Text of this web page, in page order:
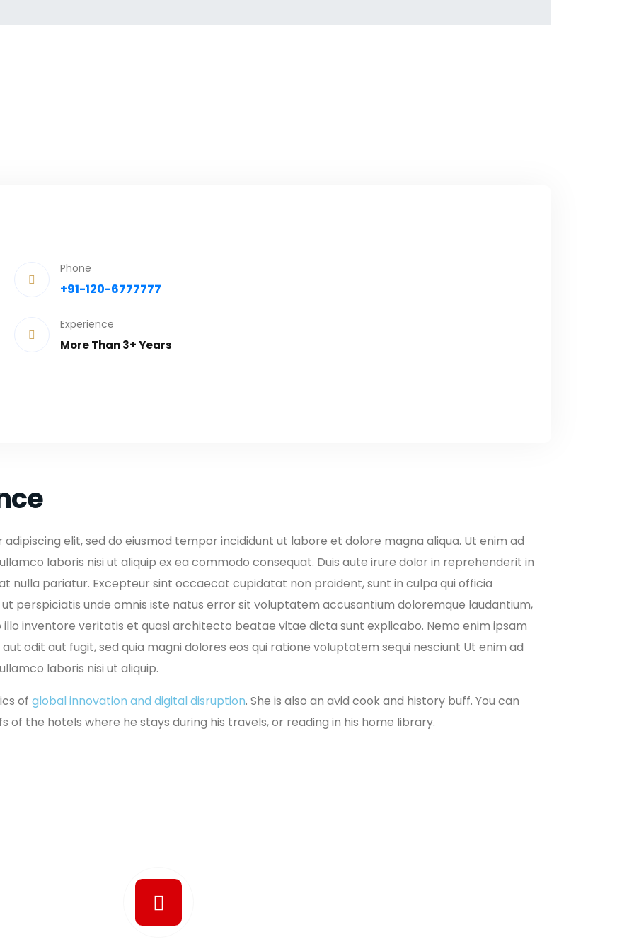
Phone
+91-120-6777777
Experience
More Than 3+ Years
elit, sed do eiusmod tempor incididunt ut labore et dolore magna aliqua. Ut enim ad
laboris nisi ut aliquip ex ea commodo consequat. Duis aute irure dolor in reprehenderit in
nulla pariatur. Excepteur sint occaecat cupidatat non proident, sunt in culpa qui officia
ut perspiciatis unde omnis iste natus error sit voluptatem accusantium doloremque laudantium,
inventore veritatis et quasi architecto beatae vitae dicta sunt explicabo. Nemo enim ipsam
odit aut fugit, sed quia magni dolores eos qui ratione voluptatem sequi nesciunt Ut enim ad
laboris nisi ut aliquip.
of global innovation and digital disruption. She is also an avid cook and history buff. You can
of the hotels where he stays during his travels, or reading in his home library.